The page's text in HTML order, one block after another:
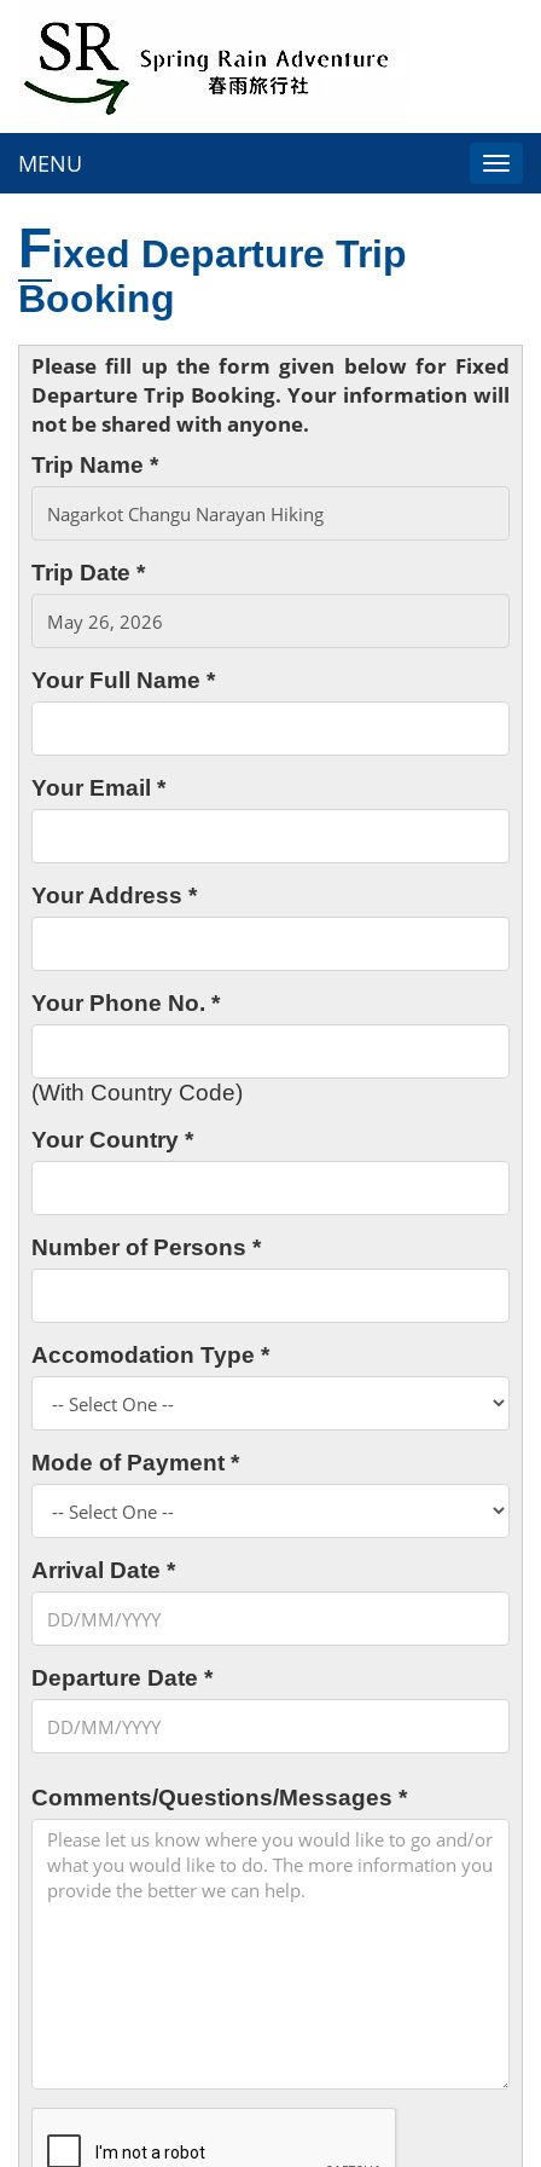
MENU
Fixed Departure Trip
Booking
Please fill up the form given below for Fixed
Departure Trip Booking. Your information will
not be shared with anyone.
Trip Name *
Trip Date *
Your Full Name *
Your Email *
Your Address *
Your Phone No. *
(With Country Code)
Your Country *
Number of Persons *
Accomodation Type *
Mode of Payment *
Arrival Date *
Departure Date *
Comments/Questions/Messages *